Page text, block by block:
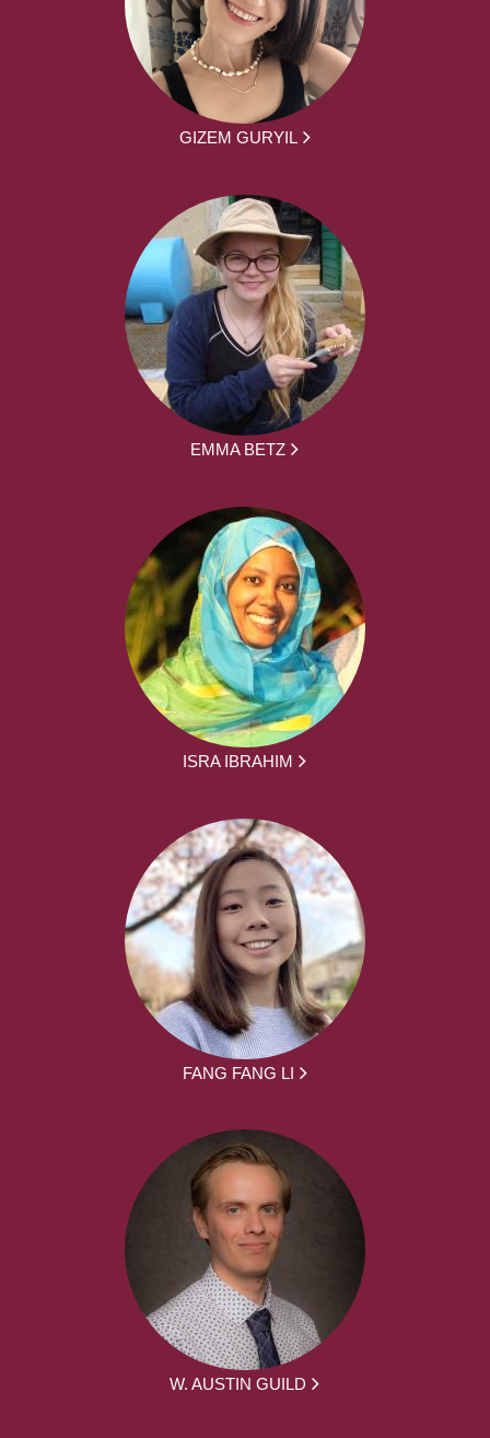
GIZEM GURYIL
EMMA BETZ
ISRA IBRAHIM
FANG FANG LI
W. AUSTIN GUILD